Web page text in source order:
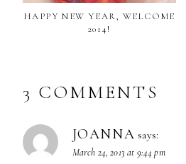
HAPPY NEW YEAR, WELCOME
2014!
3 COMMENTS
JOANNA says:
March 24, 2013 at 9:44 pm